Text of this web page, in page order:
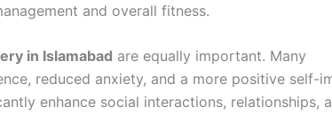
and overall fitness.
in Islamabad are equally important. Many
reduced anxiety, and a more positive self-
enhance social interactions, relationships,